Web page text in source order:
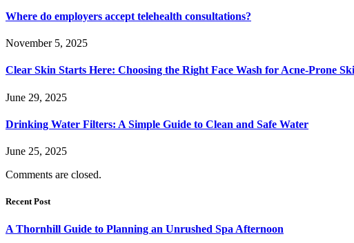
Where do employers accept telehealth consultations?
November 5, 2025
Clear Skin Starts Here: Choosing the Right Face Wash for Acne-Prone
June 29, 2025
Drinking Water Filters: A Simple Guide to Clean and Safe Water
June 25, 2025
Comments are closed.
Recent Post
A Thornhill Guide to Planning an Unrushed Spa Afternoon